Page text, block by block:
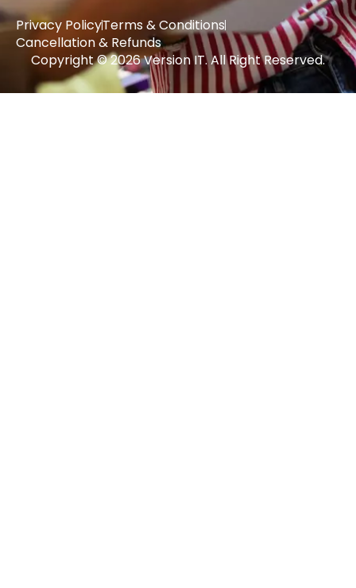
Copyright © 2026 Version IT. All Right Reserved.
Privacy PolicyTerms & Conditions
Cancellation & Refunds